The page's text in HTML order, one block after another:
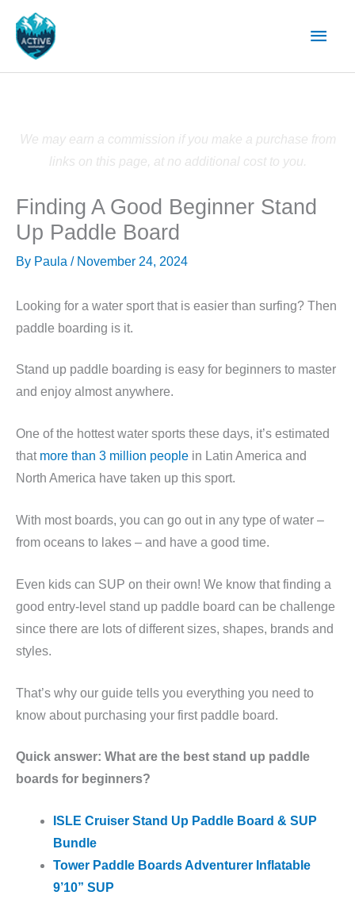
content
Main
We may earn a commission if you make a purchase from
links on this page, at no additional cost to you.
Finding A Good Beginner Stand
Up Paddle Board
By Paula / November 24, 2024
Looking for a water sport that is easier than surfing? Then
paddle boarding is it.
Stand up paddle boarding is easy for beginners to master
and enjoy almost anywhere.
One of the hottest water sports these days, it’s estimated
that more than 3 million people in Latin America and
North America have taken up this sport.
With most boards, you can go out in any type of water –
from oceans to lakes – and have a good time.
Even kids can SUP on their own! We know that finding a
good entry-level stand up paddle board can be challenge
since there are lots of different sizes, shapes, brands and
styles.
That’s why our guide tells you everything you need to
know about purchasing your first paddle board.
Quick answer: What are the best stand up paddle
boards for beginners?
ISLE Cruiser Stand Up Paddle Board & SUP
Bundle
Tower Paddle Boards Adventurer Inflatable
9’10” SUP